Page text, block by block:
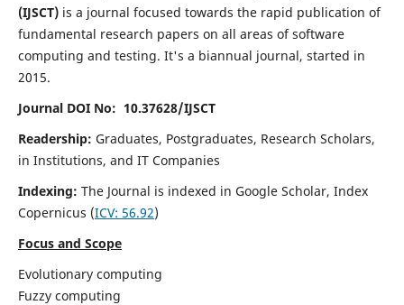
(IJSCT)is a journal focused towards the rapid publication of
fundamental research papers on all areas of software
computing and testing. It's a biannual journal, started in
2015.
Journal DOI No: 10.37628/IJSCT
Readership: Graduates, Postgraduates, Research Scholars,
in Institutions, and IT Companies
Indexing: The Journal is indexed in Google Scholar, Index
Copernicus (ICV: 56.92)
Focus and Scope
Evolutionary computing
Fuzzy computing